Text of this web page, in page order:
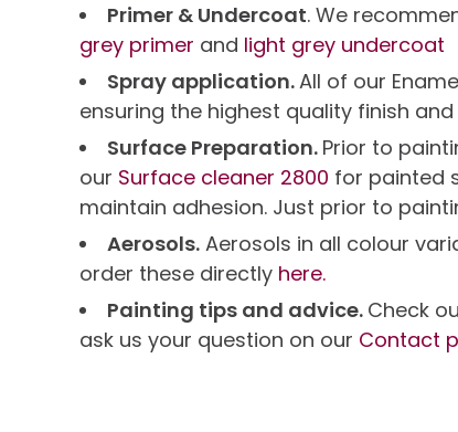
Primer & Undercoat. We
grey primer and light grey undercoat
Spray application.All of our
ensuring the highest quality finish
Surface Preparation. Prior to
our Surface cleaner 2800 for painted
maintain adhesion. Just prior to
Aerosols. Aerosols in all colour
order these directly here.
Painting tips and advice. Check
ask us your question on our Contact